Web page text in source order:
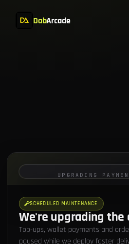
DabArcade
UPGRADING
SCHEDULED MAINTENANCE
We're upgrading the
Top-ups, wallet payments and
paused while we deploy faster